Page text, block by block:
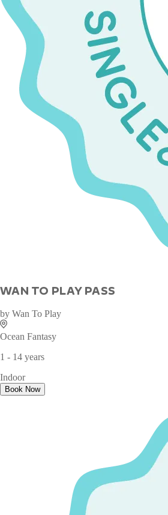
WAN TO PLAY PASS
by Wan To Play
Ocean Fantasy
1 - 14 years
Indoor
Book Now